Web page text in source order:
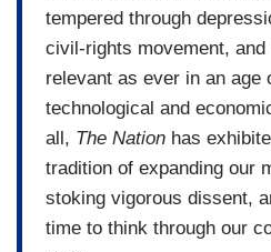
tempered through
civil-rights movement, and
relevant as ever in an age
technological and
all, The Nation has
tradition of expanding our
stoking vigorous dissent,
time to think through our